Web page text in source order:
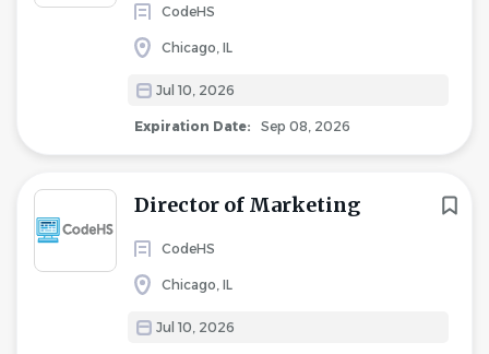
CodeHS
Chicago, IL
Jul 10, 2026
Expiration Date: Sep 08, 2026
Director of Marketing
CodeHS
Chicago, IL
Jul 10, 2026